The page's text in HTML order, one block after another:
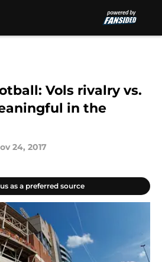
Vols rivalry vs.
in the
24, 2017
as a preferred source